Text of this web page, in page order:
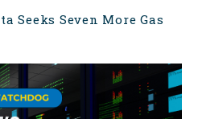
Seeks Seven More Gas